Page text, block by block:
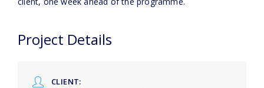
Project Details
CLIENT